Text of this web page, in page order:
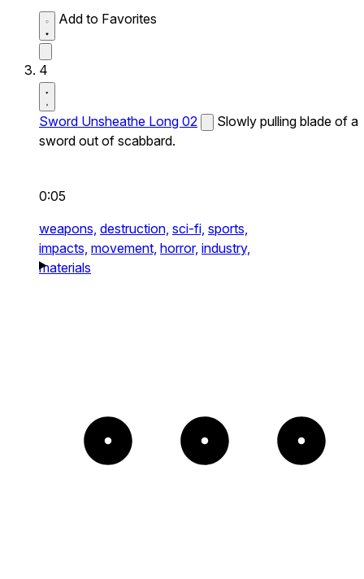
Add to Favorites
4
Sword Unsheathe Long 02
Slowly pulling blade of a
sword out of scabbard.
0:05
weapons, destruction, sci-fi, sports,
impacts, movement, horror, industry,
materials